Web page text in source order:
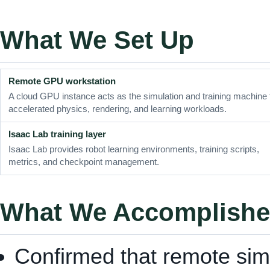
What We Set Up
Remote GPU workstation
A cloud GPU instance acts as the simulation and training machine
accelerated physics, rendering, and learning workloads.
Isaac Lab training layer
Isaac Lab provides robot learning environments, training scripts,
metrics, and checkpoint management.
What We
Confirmed that remote